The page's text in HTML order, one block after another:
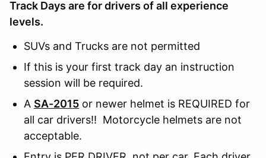
Track Days are for drivers of all experience
levels.
SUVs and Trucks are not permitted
If this is your first track day an instruction
session will be required.
A SA-2015 or newer helmet is REQUIRED for
all car drivers!! Motorcycle helmets are not
acceptable.